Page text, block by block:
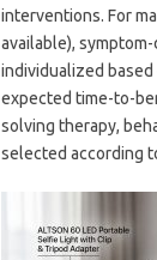
interventions. For
available),
individualized
expected time-to-
solving therapy,
selected according